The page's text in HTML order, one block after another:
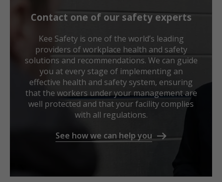
Contact one of our safety experts
Kee Safety is one of the world’s leading
providers of workplace health and safety
solutions and recommendations. We can guide
you at every stage of implementing an
effective health and safety system, ensuring
that the workers under your management are
well protected and that your facility complies
with all regulations.
See how we can help you